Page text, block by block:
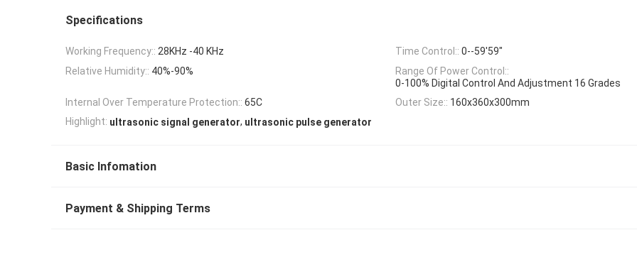
Specifications
Working Frequency:: 28KHz -40 KHz Time Control:: 0--59'59"
Relative Humidity:: 40%-90%
Range Of Power Control::
0-100% Digital Control And Adjustment 16 Grades
Internal Over Temperature Protection:: 65C Outer Size:: 160x360x300mm
Highlight: ultrasonic signal generator, ultrasonic pulse generator
Basic Infomation
Payment & Shipping Terms